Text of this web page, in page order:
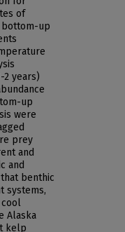
of
bottom-up
years)
up
were
prey
and
and
benthic
systems,
Alaska
kelp